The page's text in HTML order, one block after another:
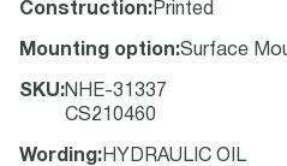
Construction: Printed
Mounting option:Surface
SKU:NHE-31337
CS210460
Wording : HYDRAULIC OIL